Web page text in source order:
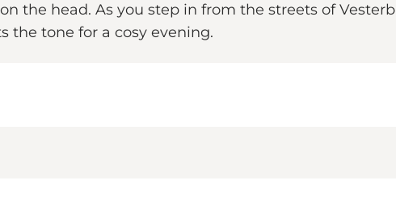
the head. As you step in from the streets of
tone for a cosy evening.